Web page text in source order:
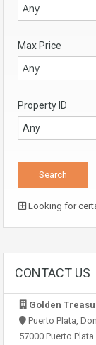
Any
Max Price
Any
Property ID
Looking for
CONTACT US
Golden
Puerto Plata,
57000 Puerto